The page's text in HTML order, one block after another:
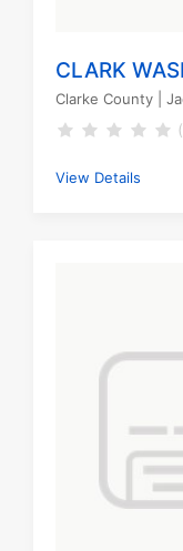
CLARK
Clarke County |
View Details